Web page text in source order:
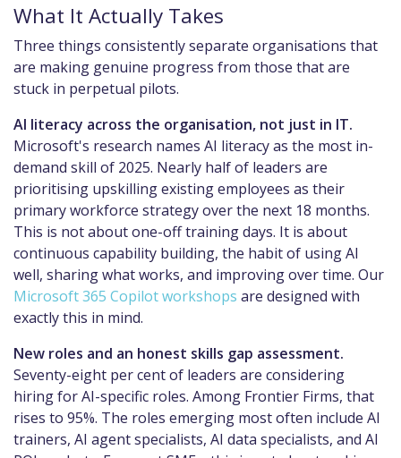
What It Actually Takes
Three things consistently separate organisations that
are making genuine progress from those that are
stuck in perpetual pilots.
AI literacy across the organisation, not just in IT.
Microsoft's research names AI literacy as the most in-
demand skill of 2025. Nearly half of leaders are
prioritising upskilling existing employees as their
primary workforce strategy over the next 18 months.
This is not about one-off training days. It is about
continuous capability building, the habit of using AI
well, sharing what works, and improving over time. Our
Microsoft 365 Copilot workshops are designed with
exactly this in mind.
New roles and an honest skills gap assessment.
Seventy-eight per cent of leaders are considering
hiring for AI-specific roles. Among Frontier Firms, that
rises to 95%. The roles emerging most often include AI
trainers, AI agent specialists, AI data specialists, and AI